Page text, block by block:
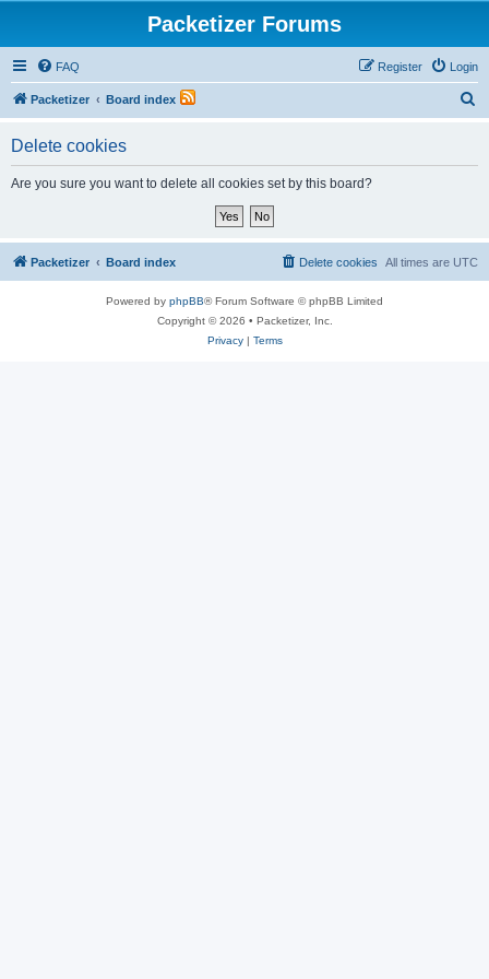
Packetizer Forums
FAQ Login
Register
Packetizer Board index
Delete cookies
Are you sure you want to delete all cookies set by this board?
Packetizer Board index All times are UTC
Delete cookies
Powered by phpBB® Forum Software © phpBB Limited
Copyright © 2026 • Packetizer, Inc.
Privacy| Terms